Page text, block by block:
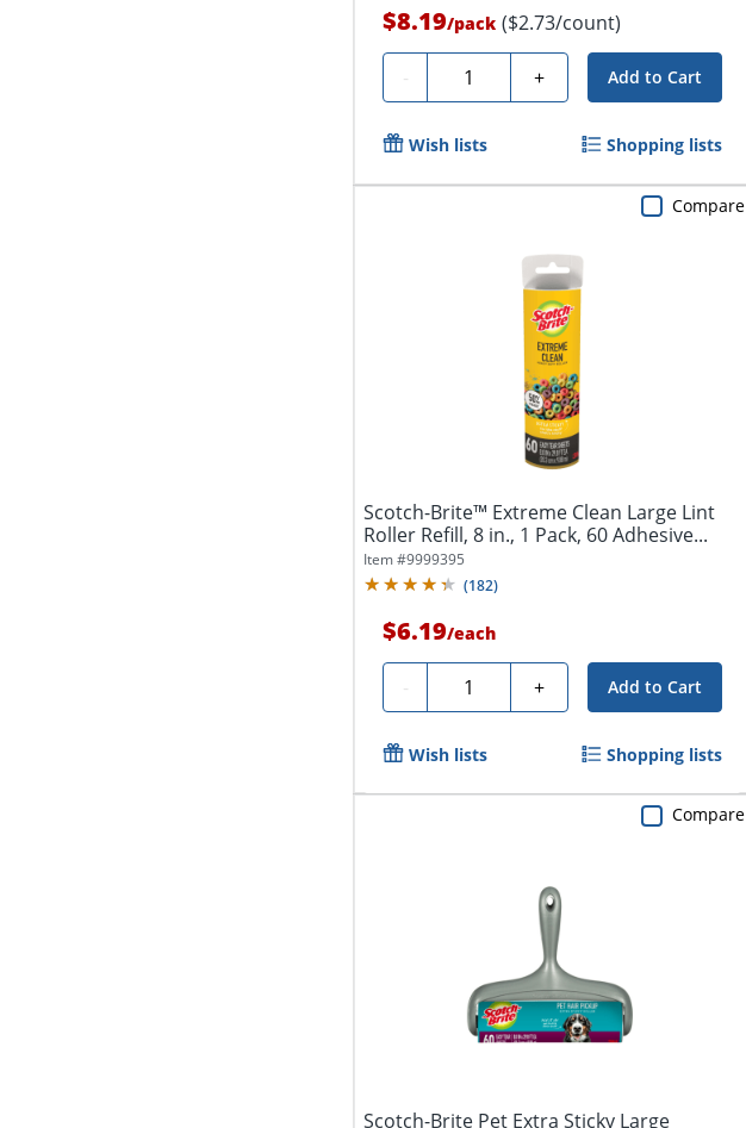
$8.19/pack ($2.73/count)
- Quantity + Add to Cart
Wish lists Shopping lists
Scotch-Brite™ Extreme Clean Large Lint
Roller Refill, 8 in., 1 Pack, 60 Adhesive...
Item #9999395
(182)
$6.19/each
- Quantity + Add to Cart
Compare
Wish lists Shopping lists
Scotch-Brite Pet Extra Sticky Large
Compare